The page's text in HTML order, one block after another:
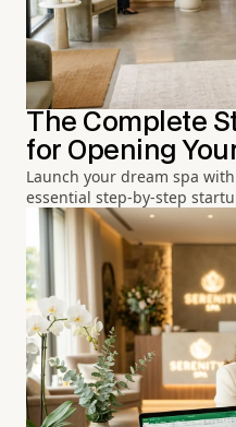
The Complete
for Opening
Launch your dream spa
essential step-by-step